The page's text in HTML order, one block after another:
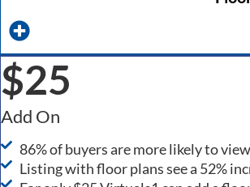
$25
Add On
86% of buyers are more likely to
Listing with floor plans see a 52%